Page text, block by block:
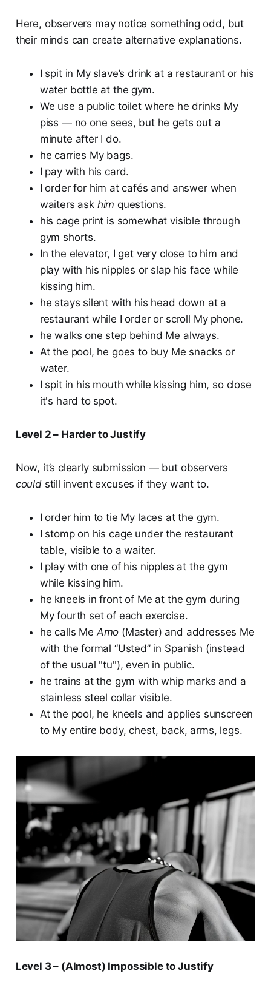
Here, observers may notice something odd, but
their minds can create alternative explanations.
I spit in My slave’s drink at a restaurant or his
water bottle at the gym.
We use a public toilet where he drinks My
piss — no one sees, but he gets out a
minute after I do.
he carries My bags.
I pay with his card.
I order for him at cafés and answer when
waiters ask him questions.
his cage print is somewhat visible through
gym shorts.
In the elevator, I get very close to him and
play with his nipples or slap his face while
kissing him.
he stays silent with his head down at a
restaurant while I order or scroll My phone.
he walks one step behind Me always.
At the pool, he goes to buy Me snacks or
water.
I spit in his mouth while kissing him, so close
it's hard to spot.
Level 2 – Harder to Justify
Now, it’s clearly submission — but observers
couldstill invent excuses if they want to.
I order him to tie My laces at the gym.
I stomp on his cage under the restaurant
table, visible to a waiter.
I play with one of his nipples at the gym
while kissing him.
he kneels in front of Me at the gym during
My fourth set of each exercise.
he calls MeAmo (Master) and addresses Me
with the formal “Usted” in Spanish (instead
of the usual "tu"), even in public.
he trains at the gym with whip marks and a
stainless steel collar visible.
At the pool, he kneels and applies sunscreen
to My entire body, chest, back, arms, legs.
Level 3 – (Almost) Impossible to Justify